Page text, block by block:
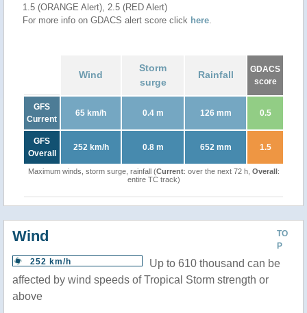
1.5 (ORANGE Alert), 2.5 (RED Alert)
For more info on GDACS alert score click here.
Wind
Storm
surge
Rainfall
GDACS
score
GFS
Current
65 km/h 0.4 m 126 mm 0.5
GFS
Overall
252 km/h 0.8 m 652 mm 1.5
Maximum winds, storm surge, rainfall (Current: over the next 72 h, Overall:
entire TC track)
TO
P
Wind
252 km/h
Up to 610 thousand can be
affected by wind speeds of Tropical Storm strength or
above